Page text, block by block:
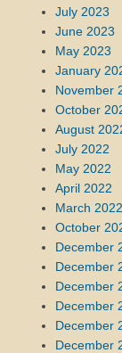
July 2023
June 2023
May 2023
January
November
October
August
July 2022
May 2022
April 2022
March 2022
October
December
December
December
December
December
December